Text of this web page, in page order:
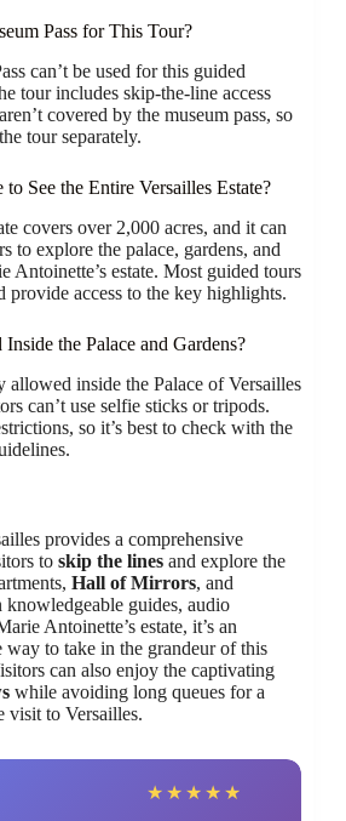
Pass for This Tour?
can’t be used for this guided
tour includes skip-the-line access
covered by the museum pass, so
tour separately.
See the Entire Versailles Estate?
covers over 2,000 acres, and it can
to explore the palace, gardens, and
Antoinette’s estate. Most guided tours
provide access to the key highlights.
the Palace and Gardens?
allowed inside the Palace of Versailles
can’t use selfie sticks or tripods.
so it’s best to check with the
provides a comprehensive
to skip the lines and explore the
Hall of Mirrors, and
knowledgeable guides, audio
Antoinette’s estate, it’s an
to take in the grandeur of this
can also enjoy the captivating
while avoiding long queues for a
visit to Versailles.
★ ★ ★ ★ ★